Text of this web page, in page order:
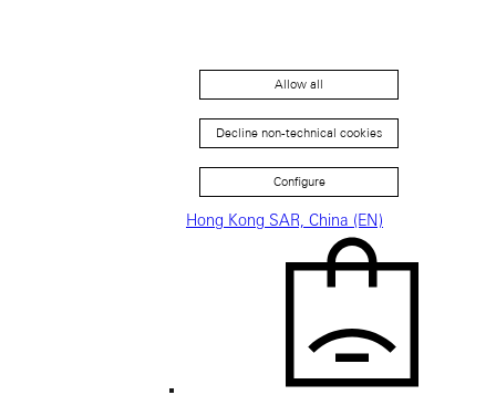
Hong Kong SAR, China (EN)
Allow all
Decline non-technical cookies
Configure